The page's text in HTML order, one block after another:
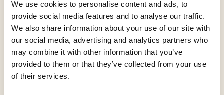
We use cookies to personalise content and ads, to
provide social media features and to analyse our traffic.
We also share information about your use of our site with
our social media, advertising and analytics partners who
may combine it with other information that you’ve
provided to them or that they’ve collected from your use
of their services.
For more information please visitwww.mediahubww.com
This news release shall not constitute an offer to sell or the
solicitation of an offer to buy any securities in any jurisdiction.
Neither the TSX Venture Exchange nor its Regulation
Service Provider (as that term is defined in the policies of
the TSX Venture Exchange) accepts responsibility for the